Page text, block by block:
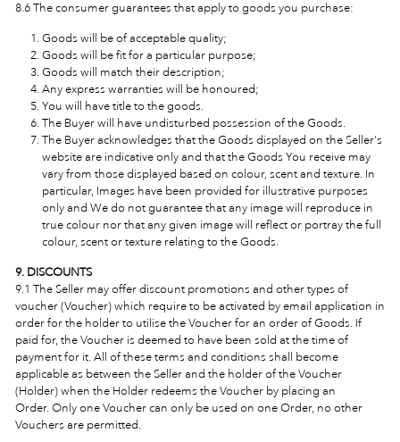
8.6 The consumer guarantees that apply to goods you purchase:
Goods will be of acceptable quality;
Goods will be fit for a particular purpose;
Goods will match their description;
Any express warranties will be honoured;
You will have title to the goods.
The Buyer will have undisturbed possession of the Goods.
The Buyer acknowledges that the Goods displayed on the Seller's
website are indicative only and that the Goods You receive may
vary from those displayed based on colour, scent and texture. In
particular, Images have been provided for illustrative purposes
only and We do not guarantee that any image will reproduce in
true colour nor that any given image will reflect or portray the full
colour, scent or texture relating to the Goods.
9. DISCOUNTS
9.1 The Seller may offer discount promotions and other types of
voucher (Voucher) which require to be activated by email application in
order for the holder to utilise the Voucher for an order of Goods. If
paid for, the Voucher is deemed to have been sold at the time of
payment for it. All of these terms and conditions shall become
applicable as between the Seller and the holder of the Voucher
(Holder) when the Holder redeems the Voucher by placing an
Order. Only one Voucher can only be used on one Order, no other
Vouchers are permitted.